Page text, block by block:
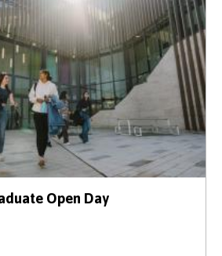
Open Day